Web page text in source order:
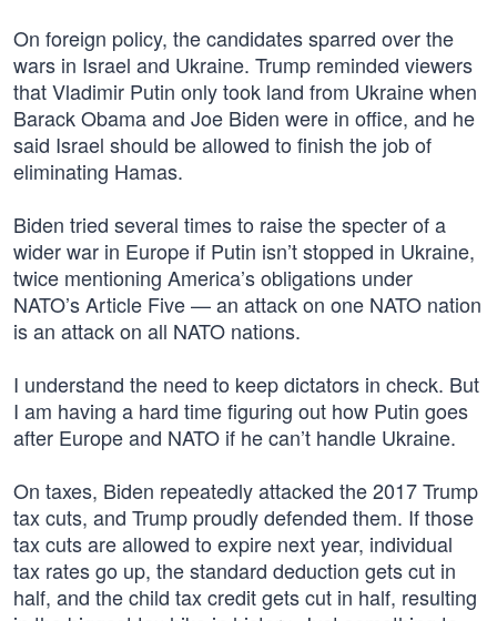
On foreign policy, the candidates sparred over the
wars in Israel and Ukraine. Trump reminded viewers
that Vladimir Putin only took land from Ukraine when
Barack Obama and Joe Biden were in office, and he
said Israel should be allowed to finish the job of
eliminating Hamas.
Biden tried several times to raise the specter of a
wider war in Europe if Putin isn’t stopped in Ukraine,
twice mentioning America’s obligations under
NATO’s Article Five — an attack on one NATO nation
is an attack on all NATO nations.
I understand the need to keep dictators in check. But
I am having a hard time figuring out how Putin goes
after Europe and NATO if he can’t handle Ukraine.
On taxes, Biden repeatedly attacked the 2017 Trump
tax cuts, and Trump proudly defended them. If those
tax cuts are allowed to expire next year, individual
tax rates go up, the standard deduction gets cut in
half, and the child tax credit gets cut in half, resulting